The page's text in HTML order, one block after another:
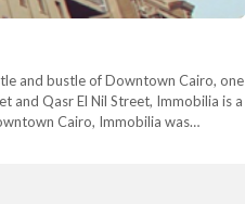
and bustle of Downtown Cairo, one
and Qasr El Nil Street, Immobilia is a
Cairo, Immobilia was…